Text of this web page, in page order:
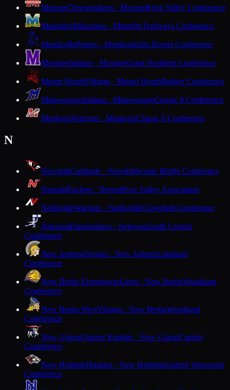
MonroeCheesemakers · MonroeRock Valley Conference
MontelloHilltoppers · MontelloTrailways Conference
MonticelloPonies · MonticelloSix Rivers Conference
MosineeIndians · MosineeGreat Northern Conference
Mount HorebVikings · Mount HorebBadger Conference
MukwonagoIndians · MukwonagoClassic 8 Conference
MuskegoWarriors · MuskegoClassic 8 Conference
N
NecedahCardinals · NecedahScenic Bluffs Conference
NeenahRockets · NeenahFox Valley Association
NeillsvilleWarriors · NeillsvilleCloverbelt Conference
NekoosaPapermakers · NekoosaSouth Central
Conference
New AuburnTrojans · New AuburnLakeland
Conference
New Berlin EisenhowerLions · New BerlinWoodland
Conference
New Berlin WestVikings · New BerlinWoodland
Conference
New GlarusGlarner Knights · New GlarusCapitol
Conference
New HolsteinHuskies · New HolsteinEastern Wisconsin
Conference